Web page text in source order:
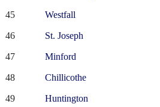
45 Westfall
46 St. Joseph
47 Minford
48 Chillicothe
49 Huntington